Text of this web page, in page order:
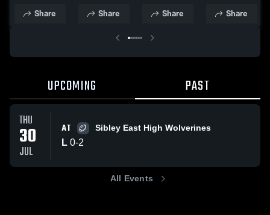
Central 2025
High
Share
High
Share
High
Share
2025
High
Share
UPCOMING PAST
THU
30
JUL
AT Sibley East High Wolverines
L 0-2
All Events